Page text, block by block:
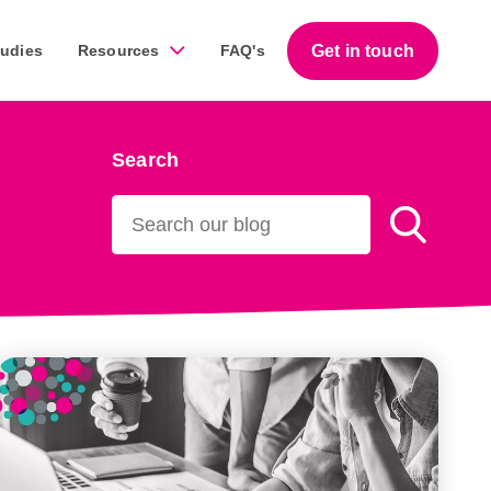
across a diverse range of businesses throughout
Resources
Download our free step-by-step guides that help
FAQ's Get in touch
Search